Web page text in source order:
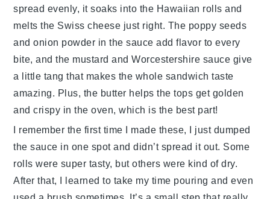
spread evenly, it soaks into the Hawaiian rolls and
melts the Swiss cheese just right. The poppy seeds
andonion powder in the sauce add flavor to every
bite, and the mustard andWorcestershire sauce give
a little tang that makes the whole sandwich taste
amazing. Plus, the butter helps the tops get golden
and crispy in the oven, which is the best part!
I remember the first time I made these, I just dumped
the sauce in one spot and didn’t spread it out. Some
rolls were super tasty, but others were kind of dry.
After that, I learned to take my time pouring and even